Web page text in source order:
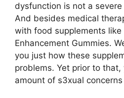
dysfunction is not a
And besides medical
with food supplements like
Enhancement Gummies.
you just how these
problems. Yet prior to
amount of s3xual